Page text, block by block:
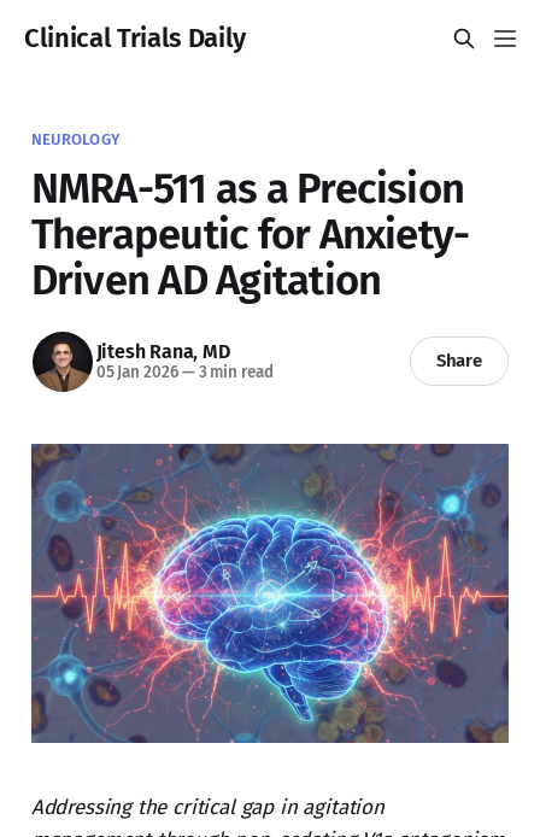
Clinical Trials Daily
NEUROLOGY
NMRA-511 as a Precision
Therapeutic for Anxiety-
Driven AD Agitation
Jitesh Rana, MD
05 Jan 2026—3 min read
Share
Addressing the critical gap in agitation